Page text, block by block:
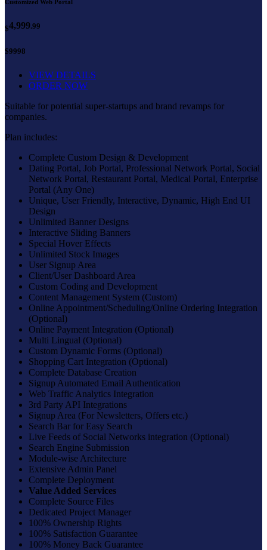
Customized Web Portal
$4,999.99
$9998
VIEW DETAILS
ORDER NOW
Suitable for potential super-startups and brand revamps for
companies.
Plan includes:
Complete Custom Design & Development
Dating Portal, Job Portal, Professional Network Portal, Social
Network Portal, Restaurant Portal, Medical Portal, Enterprise
Portal (Any One)
Unique, User Friendly, Interactive, Dynamic, High End UI
Design
Unlimited Banner Designs
Interactive Sliding Banners
Special Hover Effects
Unlimited Stock Images
User Signup Area
Client/User Dashboard Area
Custom Coding and Development
Content Management System (Custom)
Online Appointment/Scheduling/Online Ordering Integration
(Optional)
Online Payment Integration (Optional)
Multi Lingual (Optional)
Custom Dynamic Forms (Optional)
Shopping Cart Integration (Optional)
Complete Database Creation
Signup Automated Email Authentication
Web Traffic Analytics Integration
3rd Party API Integrations
Signup Area (For Newsletters, Offers etc.)
Search Bar for Easy Search
Live Feeds of Social Networks integration (Optional)
Search Engine Submission
Module-wise Architecture
Extensive Admin Panel
Complete Deployment
Value Added Services
Complete Source Files
Dedicated Project Manager
100% Ownership Rights
100% Satisfaction Guarantee
100% Money Back Guarantee